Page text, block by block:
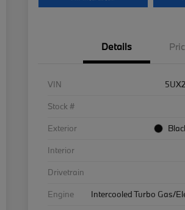
Details
VIN
Stock #
Exterior
Interior
Drivetrain
Engine
Intercooled Turbo Gas/